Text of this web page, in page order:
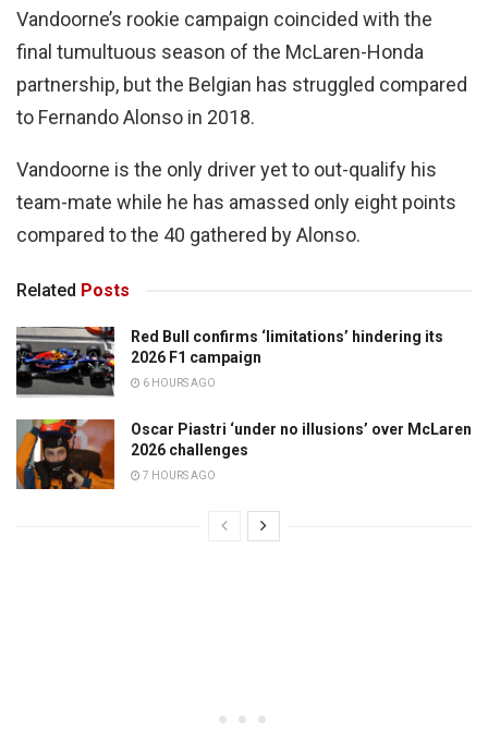
Vandoorne’s rookie campaign coincided with the
final tumultuous season of the McLaren-Honda
partnership, but the Belgian has struggled compared
to Fernando Alonso in 2018.
Vandoorne is the only driver yet to out-qualify his
team-mate while he has amassed only eight points
compared to the 40 gathered by Alonso.
Related Posts
Red Bull confirms ‘limitations’ hindering its
2026 F1 campaign
6 HOURS AGO
Oscar Piastri ‘under no illusions’ over McLaren
2026 challenges
7 HOURS AGO